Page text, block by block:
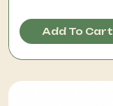
Add To Cart